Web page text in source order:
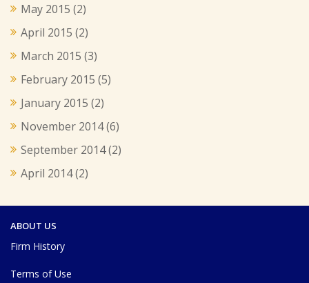
May 2015 (2)
April 2015 (2)
March 2015 (3)
February 2015 (5)
January 2015 (2)
November 2014(6)
September 2014(2)
April 2014(2)
ABOUT US
Firm History
Terms of Use